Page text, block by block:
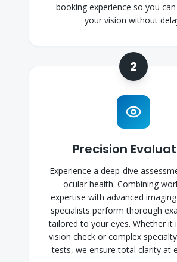
booking experience so you
your vision without
2
Precision
Experience a deep-dive
ocular health. Combining
expertise with advanced
specialists perform thorough
tailored to your eyes. Whether it
vision check or complex
tests, we ensure total clarity at